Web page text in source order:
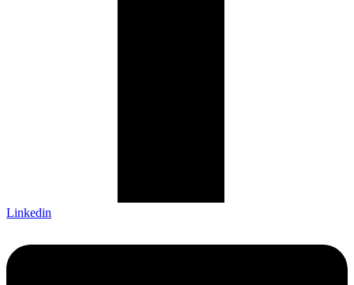
Linkedin